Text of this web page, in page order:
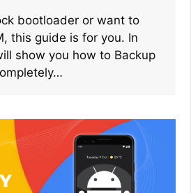
bootloader or want to
this guide is for you. In
show you how to Backup